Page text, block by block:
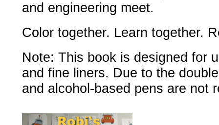
and engineering meet.
Color together. Learn together.
Note: This book is designed for
and fine liners. Due to the
and alcohol-based pens are not